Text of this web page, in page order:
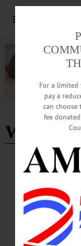
Winter
BREAKING NEWS
HAPPENIN’
FEBRUARY 8
HAPPENIN’ OTSEGO
Perform At Foothills
returns featuring emcee
Goff. Tickets, $20/person
607-431-2080 or visit
For a limited
pay a
can
fee